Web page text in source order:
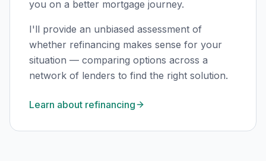
you on a better mortgage journey.
I'll provide an unbiased assessment of
whether refinancing makes sense for your
situation — comparing options across a
network of lenders to find the right solution.
Learn about refinancing